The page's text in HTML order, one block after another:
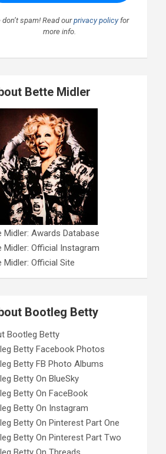
don’t spam! Read ourprivacy policyfor
more info.
Bette Midler
Midler: Awards Database
Midler: Official Instagram
Midler: Official Site
Bootleg Betty
Bootleg Betty
Betty Facebook Photos
Betty FB Photo Albums
Betty On BlueSky
Betty On FaceBook
Betty On Instagram
Betty On Pinterest Part One
Betty On Pinterest Part Two